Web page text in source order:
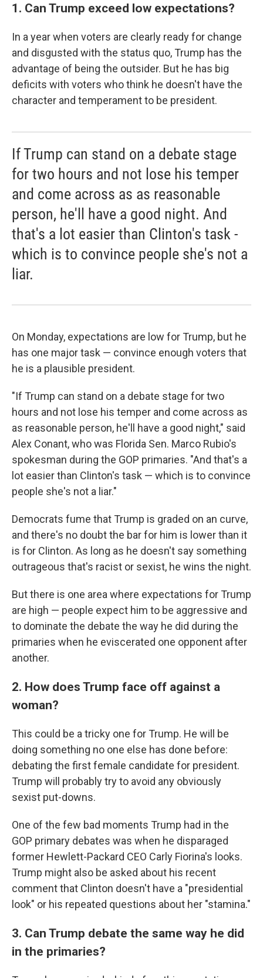
1. Can Trump exceed low expectations?
In a year when voters are clearly ready for change
and disgusted with the status quo, Trump has the
advantage of being the outsider. But he has big
deficits with voters who think he doesn't have the
character and temperament to be president.
If Trump can stand on a debate stage
for two hours and not lose his temper
and come across as as reasonable
person, he'll have a good night. And
that's a lot easier than Clinton's task -
which is to convince people she's not a
liar.
On Monday, expectations are low for Trump, but he
has one major task — convince enough voters that
he is a plausible president.
"If Trump can stand on a debate stage for two
hours and not lose his temper and come across as
as reasonable person, he'll have a good night," said
Alex Conant, who was Florida Sen. Marco Rubio's
spokesman during the GOP primaries. "And that's a
lot easier than Clinton's task — which is to convince
people she's not a liar."
Democrats fume that Trump is graded on an curve,
and there's no doubt the bar for him is lower than it
is for Clinton. As long as he doesn't say something
outrageous that's racist or sexist, he wins the night.
But there is one area where expectations for Trump
are high — people expect him to be aggressive and
to dominate the debate the way he did during the
primaries when he eviscerated one opponent after
another.
2. How does Trump face off against a
woman?
This could be a tricky one for Trump. He will be
doing something no one else has done before:
debating the first female candidate for president.
Trump will probably try to avoid any obviously
sexist put-downs.
One of the few bad moments Trump had in the
GOP primary debates was when he disparaged
former Hewlett-Packard CEO Carly Fiorina's looks.
Trump might also be asked about his recent
comment that Clinton doesn't have a "presidential
look" or his repeated questions about her "stamina."
3. Can Trump debate the same way he did
in the primaries?